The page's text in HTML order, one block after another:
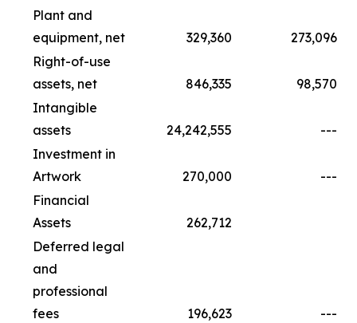
Plant and
equipment, net
329,360
273,096
Right-of-use
assets, net
846,335
98,570
Intangible
assets
24,242,555
---
Investment in
Artwork
270,000
---
Financial
Assets
262,712
Deferred legal
and
professional
fees
196,623
---